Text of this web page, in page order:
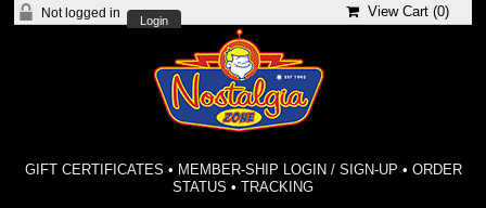
Not logged in
Login
View Cart (0)
GIFT CERTIFICATES • MEMBER-SHIP LOGIN / SIGN-UP • ORDER
STATUS •TRACKING